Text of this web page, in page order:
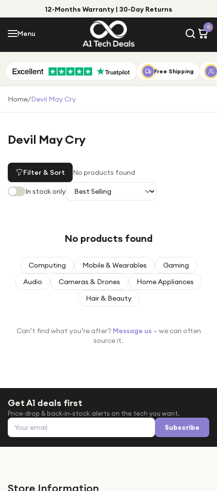
12-Months Warranty | 30-Day Returns
Menu
0
Menu
Shop by Category
Shop by Brand
Under £25
Under £50
For fitness fans
For beauty lovers
Top Deals
Free Shipping
Home/Devil May Cry
Devil May Cry
Filter & Sort No products found
In stock only
No products found
Computing Mobile & Wearables
Gaming
Audio
Cameras & Drones
Home Appliances
Hair & Beauty
Can’t find what you’re after? Message us — we can often
source it.
Get A1 deals first
Price-drop & back-in-stock alerts on the tech you want.
Email address Subscribe
Store Information